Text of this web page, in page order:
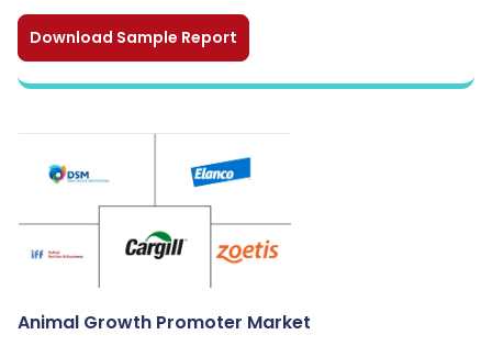
Download Sample Report
Animal Growth Promoter Market